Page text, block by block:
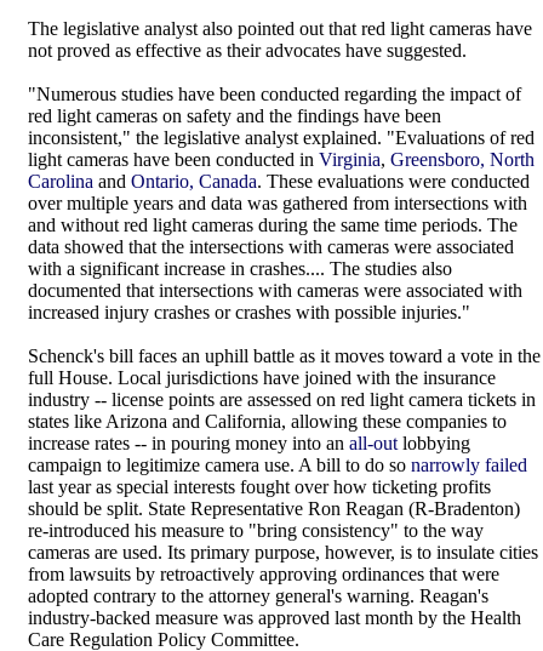
The legislative analyst also pointed out that red light cameras have
not proved as effective as their advocates have suggested.
"Numerous studies have been conducted regarding the impact of
red light cameras on safety and the findings have been
inconsistent," the legislative analyst explained. "Evaluations of red
light cameras have been conducted in Virginia, Greensboro, North
Carolina and Ontario, Canada. These evaluations were conducted
over multiple years and data was gathered from intersections with
and without red light cameras during the same time periods. The
data showed that the intersections with cameras were associated
with a significant increase in crashes.... The studies also
documented that intersections with cameras were associated with
increased injury crashes or crashes with possible injuries."
Schenck's bill faces an uphill battle as it moves toward a vote in the
full House. Local jurisdictions have joined with the insurance
industry -- license points are assessed on red light camera tickets in
states like Arizona and California, allowing these companies to
increase rates -- in pouring money into an all-out lobbying
campaign to legitimize camera use. A bill to do so narrowly failed
last year as special interests fought over how ticketing profits
should be split. State Representative Ron Reagan (R-Bradenton)
re-introduced his measure to "bring consistency" to the way
cameras are used. Its primary purpose, however, is to insulate cities
from lawsuits by retroactively approving ordinances that were
adopted contrary to the attorney general's warning. Reagan's
industry-backed measure was approved last month by the Health
Care Regulation Policy Committee.